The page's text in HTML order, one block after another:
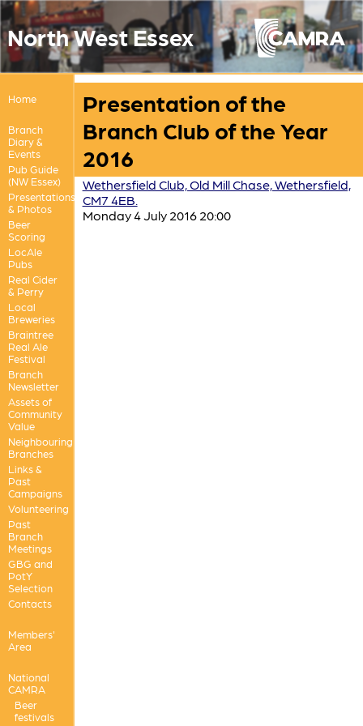
North West Essex
Home
Branch
Diary &
Events
Pub Guide
(NW Essex)
Presentations
& Photos
Beer
Scoring
LocAle
Pubs
Real Cider
& Perry
Local
Breweries
Braintree
Real Ale
Festival
Branch
Newsletter
Assets of
Community
Value
Neighbouring
Branches
Links &
Past
Campaigns
Volunteering
Past
Branch
Meetings
GBG and
PotY
Selection
Contacts
Members'
Area
National
CAMRA
Beer
festivals
Presentation of the
Branch Club of the Year
2016
Wethersfield Club, Old Mill Chase, Wethersfield,
CM7 4EB.
Monday 4 July 2016 20:00